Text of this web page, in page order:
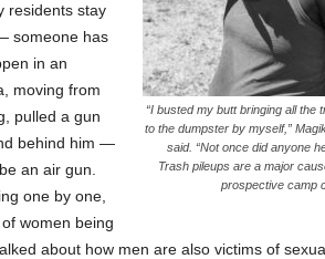
“I busted my butt bringing all the
to the dumpster by myself,”
said. “Not once did anyone
Trash pileups are a major
prospective camp
residents stay
someone has
in an
moving from
pulled a gun
behind him —
an air gun.
one by one,
women being
about how men are also victims of